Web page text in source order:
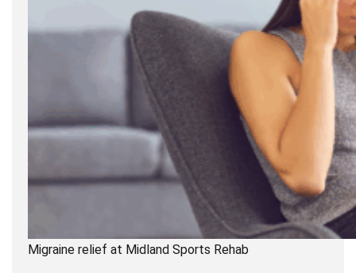
Migraine relief at Midland Sports Rehab